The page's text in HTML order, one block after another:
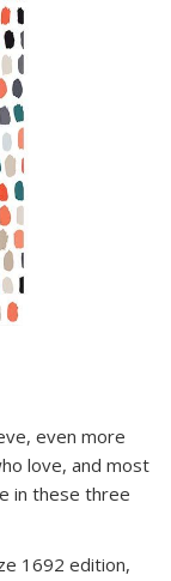
even more
love, and most
in these three
1692 edition,